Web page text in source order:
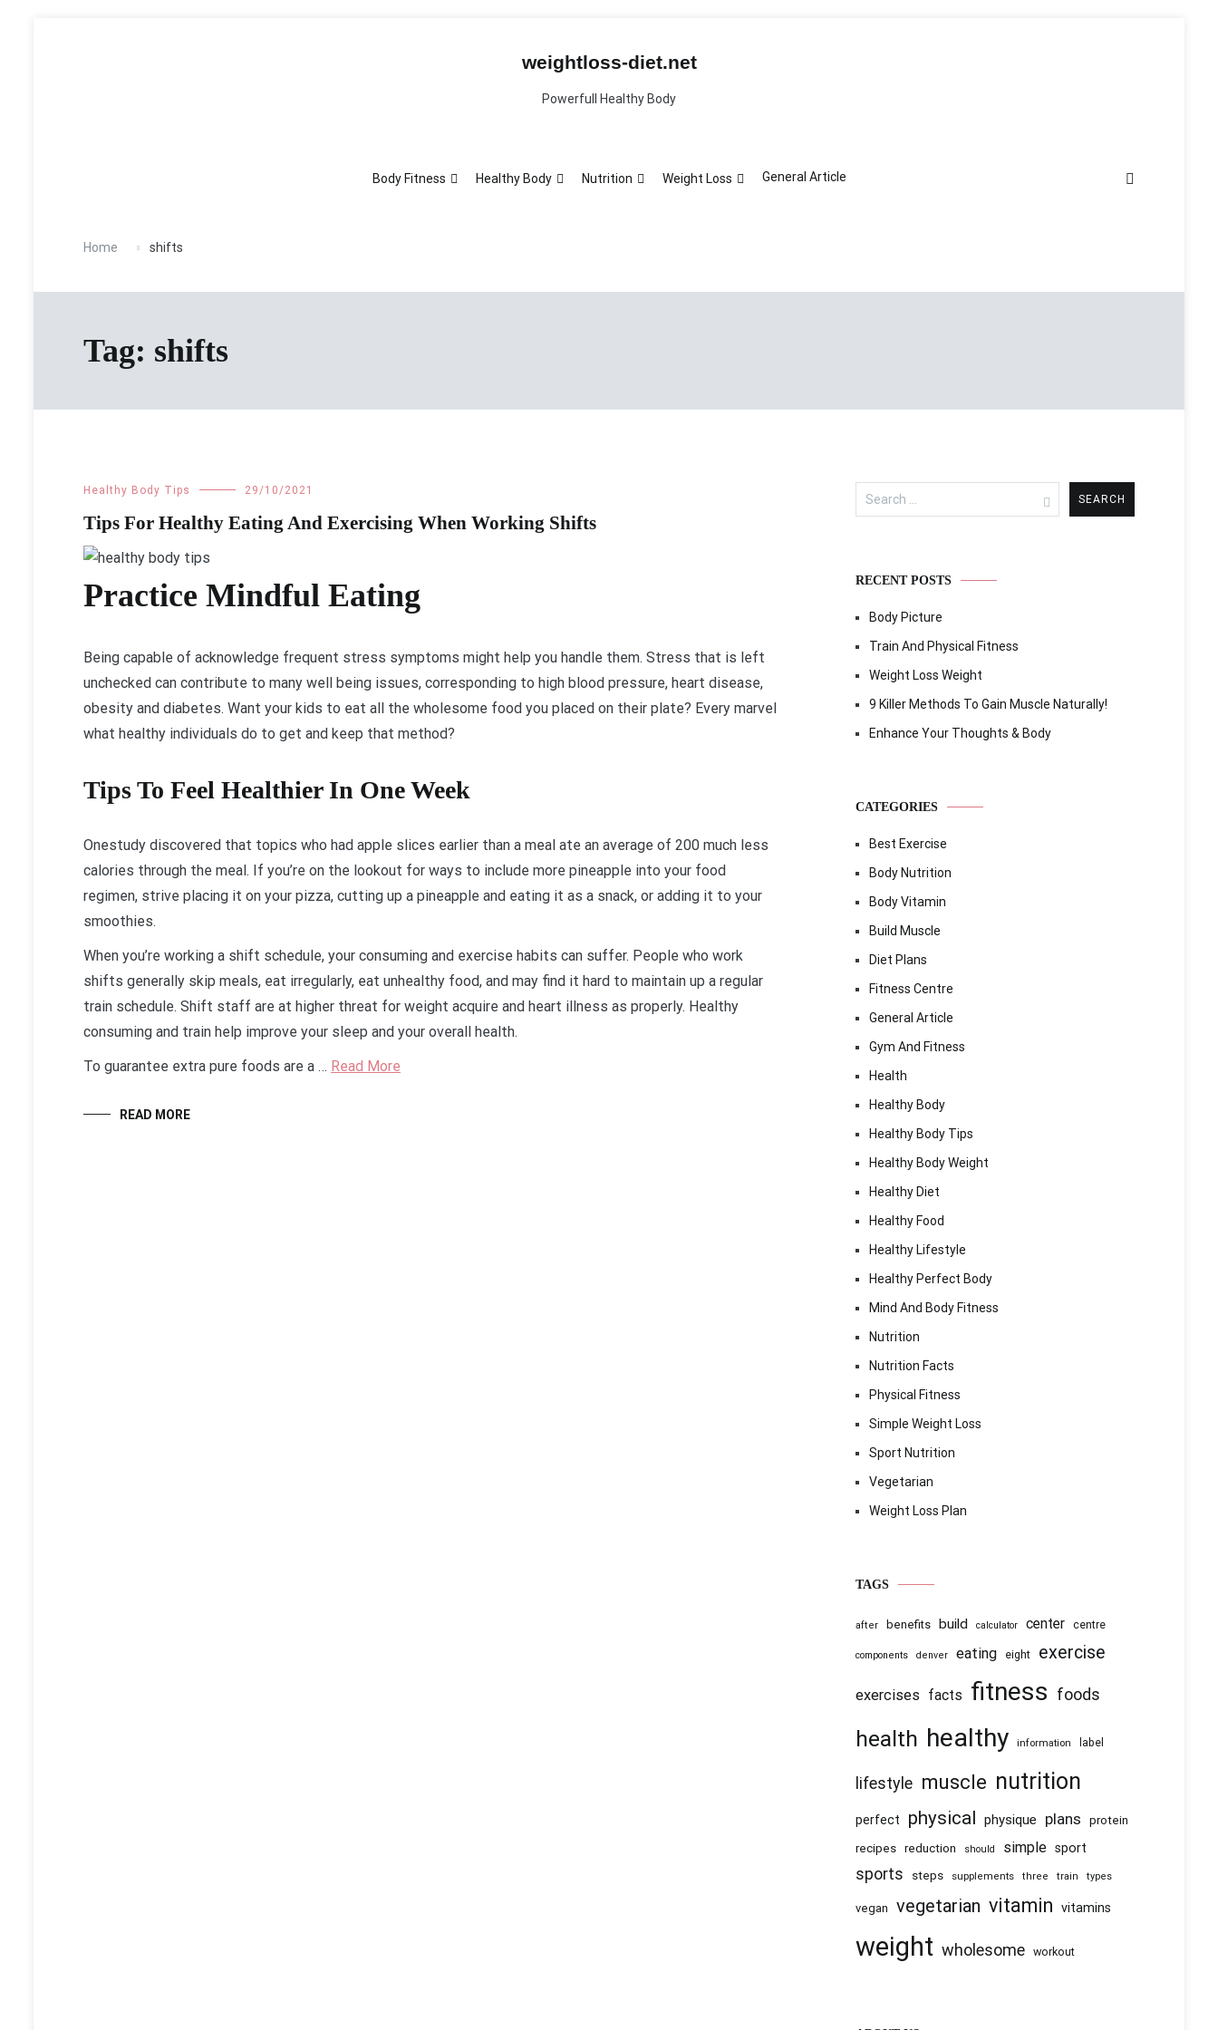
weightloss-diet.net
Powerfull Healthy Body
Body Fitness Healthy Body Nutrition Weight Loss General Article
Home shifts
Tag: shifts
Healthy Body Tips 29/10/2021
Tips For Healthy Eating And Exercising When Working Shifts
Practice Mindful Eating
Being capable of acknowledge frequent stress symptoms might help you handle them. Stress that is left
unchecked can contribute to many well being issues, corresponding to high blood pressure, heart disease,
obesity and diabetes. Want your kids to eat all the wholesome food you placed on their plate? Every marvel
what healthy individuals do to get and keep that method?
Tips To Feel Healthier In One Week
Onestudy discovered that topics who had apple slices earlier than a meal ate an average of 200 much less
calories through the meal. If you’re on the lookout for ways to include more pineapple into your food
regimen, strive placing it on your pizza, cutting up a pineapple and eating it as a snack, or adding it to your
smoothies.
When you’re working a shift schedule, your consuming and exercise habits can suffer. People who work
shifts generally skip meals, eat irregularly, eat unhealthy food, and may find it hard to maintain up a regular
train schedule. Shift staff are at higher threat for weight acquire and heart illness as properly. Healthy
consuming and train help improve your sleep and your overall health.
To guarantee extra pure foods are a … Read More
READ MORE
Search
for:
RECENT POSTS
Body Picture
Train And Physical Fitness
Weight Loss Weight
9 Killer Methods To Gain Muscle Naturally!
Enhance Your Thoughts & Body
CATEGORIES
Best Exercise
Body Nutrition
Body Vitamin
Build Muscle
Diet Plans
Fitness Centre
General Article
Gym And Fitness
Health
Healthy Body
Healthy Body Tips
Healthy Body Weight
Healthy Diet
Healthy Food
Healthy Lifestyle
Healthy Perfect Body
Mind And Body Fitness
Nutrition
Nutrition Facts
Physical Fitness
Simple Weight Loss
Sport Nutrition
Vegetarian
Weight Loss Plan
TAGS
after benefits build calculator center centre
components denver eating eight exercise
exercises facts fitness foods
health healthy information label
lifestyle muscle nutrition
perfect physical physique plans protein
recipes reduction should simple sport
sports steps supplements three train types
vegan vegetarian vitamin vitamins
weight wholesome workout